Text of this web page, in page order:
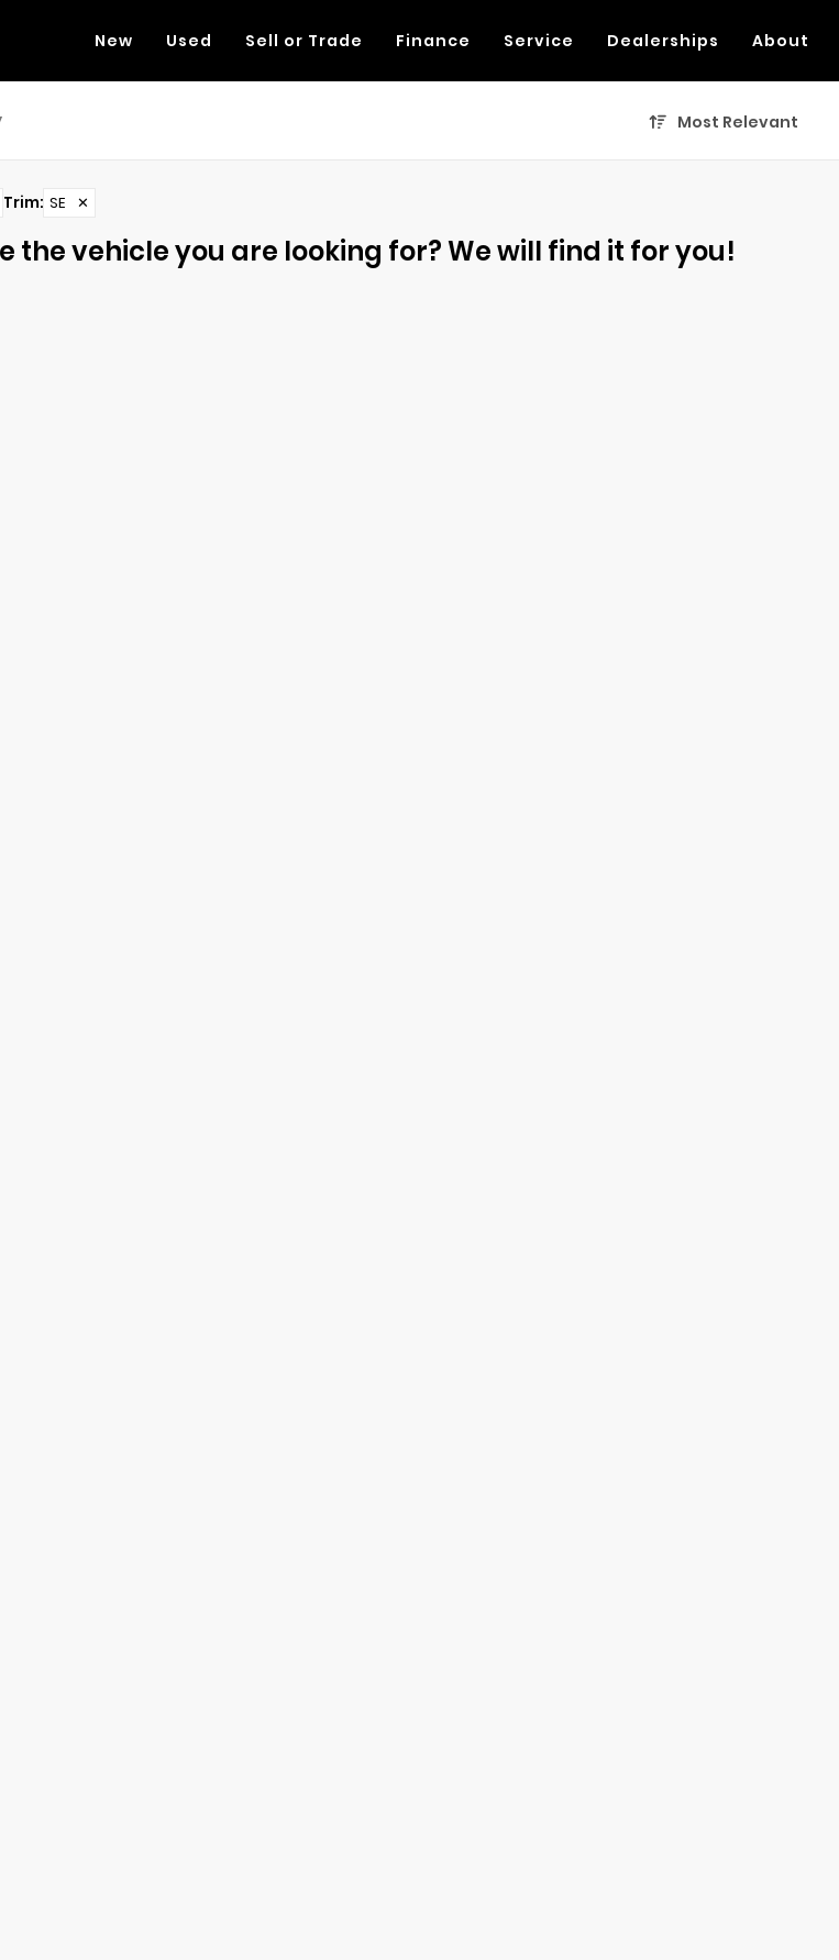
New Used Sell or Trade Finance Service Dealerships About
Most Relevant
Trim: SE ✕
the vehicle you are looking for? We will find it for you!